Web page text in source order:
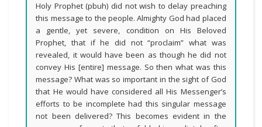
Holy Prophet (pbuh) did not wish to delay preaching
this message to the people. Almighty God had placed
a gentle, yet severe, condition on His Beloved
Prophet, that if he did not “proclaim” what was
revealed, it would have been as though he did not
convey His [entire] message. So then what was this
message? What was so important in the sight of God
that He would have considered all His Messenger’s
efforts to be incomplete had this singular message
not been delivered? This becomes evident in the